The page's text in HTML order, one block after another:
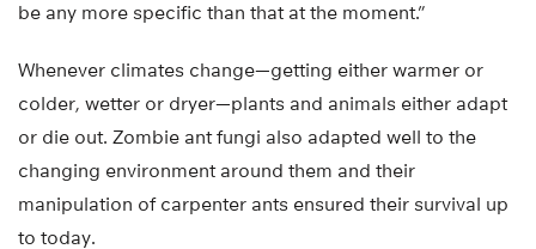
be any more specific than that at the moment.”
Whenever climates change—getting either warmer or
colder, wetter or dryer—plants and animals either adapt
or die out. Zombie ant fungi also adapted well to the
changing environment around them and their
manipulation of carpenter ants ensured their survival up
to today.